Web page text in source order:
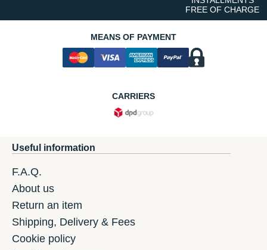
FREE OF CHARGE
MEANS OF PAYMENT
CARRIERS
Useful information
F.A.Q.
About us
Return an item
Shipping, Delivery & Fees
Cookie policy